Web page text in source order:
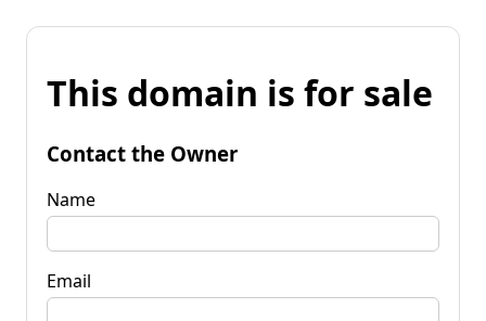
This domain is for sale
Contact the Owner
Name
Email